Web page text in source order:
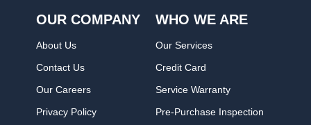
OUR COMPANY
About Us
Contact Us
Our Careers
Privacy Policy
WHO WE ARE
Our Services
Credit Card
Service Warranty
Pre-Purchase Inspection